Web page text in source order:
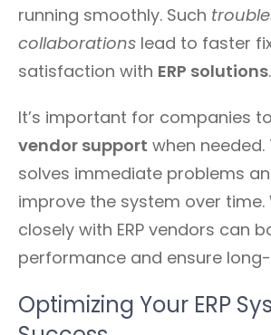
running smoothly. Such
collaborations lead to faster
satisfaction with ERP solutions.
It’s important for companies
vendor support when
solves immediate problems
improve the system over time.
closely with ERP vendors can
performance and ensure
Optimizing Your ERP